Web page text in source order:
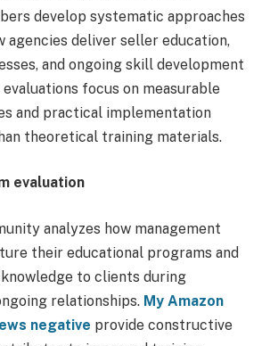
develop systematic approaches
agencies deliver seller education,
and ongoing skill development
focus on measurable
and practical implementation
theoretical training materials.
evaluation
analyzes how management
their educational programs and
to clients during
relationships. My Amazon
negative provide constructive